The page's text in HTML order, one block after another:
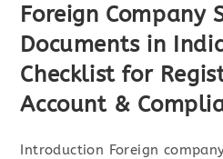
Foreign Company
Documents in
Checklist for
Account &
Introduction Foreign